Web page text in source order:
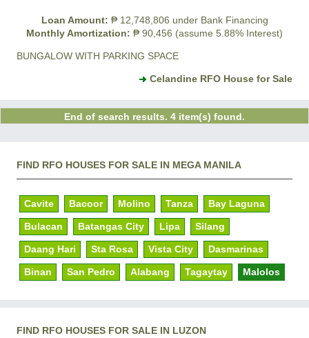
Loan Amount: ₱ 12,748,806 under Bank Financing
Monthly Amortization: ₱ 90,456 (assume 5.88% Interest)
BUNGALOW WITH PARKING SPACE
Celandine RFO House for Sale
End of search results. 4 item(s) found.
FIND RFO HOUSES FOR SALE IN MEGA MANILA
Cavite Bacoor Molino Tanza Bay Laguna
Bulacan Batangas City Lipa Silang
Daang Hari Sta Rosa Vista City Dasmarinas
Binan San Pedro Alabang Tagaytay Malolos
FIND RFO HOUSES FOR SALE IN LUZON